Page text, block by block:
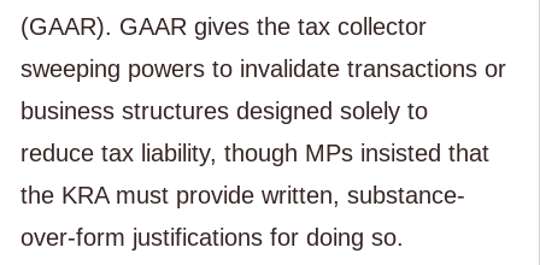
(GAAR). GAAR gives the tax collector
sweeping powers to invalidate transactions or
business structures designed solely to
reduce tax liability, though MPs insisted that
the KRA must provide written, substance-
over-form justifications for doing so.